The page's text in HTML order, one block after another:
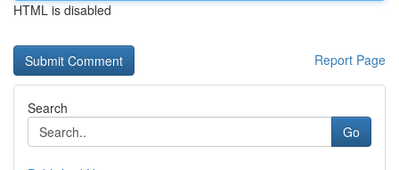
HTML is disabled
Report Page
Search
Go